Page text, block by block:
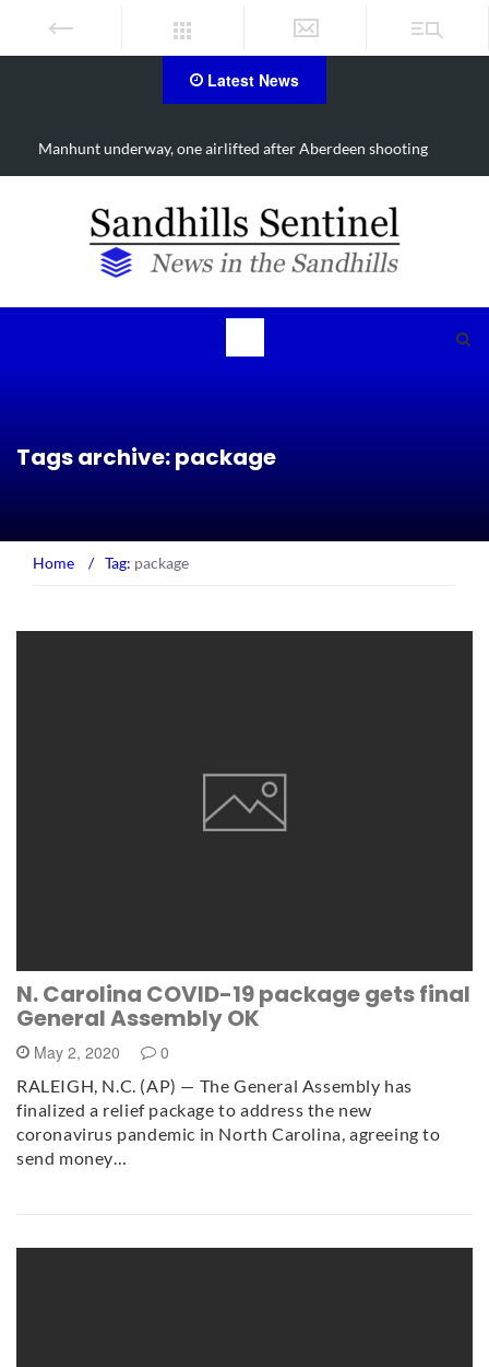
Latest News
Work continues on Midland Road project in Moore County
Tags archive: package
Home / Tag: package
N. Carolina COVID-19 package gets final
General Assembly OK
May 2, 2020 0
RALEIGH, N.C. (AP) — The General Assembly has
finalized a relief package to address the new
coronavirus pandemic in North Carolina, agreeing to
send money…